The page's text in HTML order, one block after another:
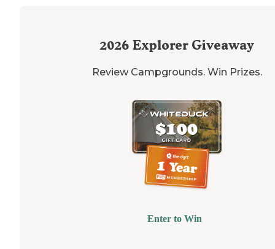
2026 Explorer Giveaway
Review Campgrounds. Win Prizes.
Enter to Win